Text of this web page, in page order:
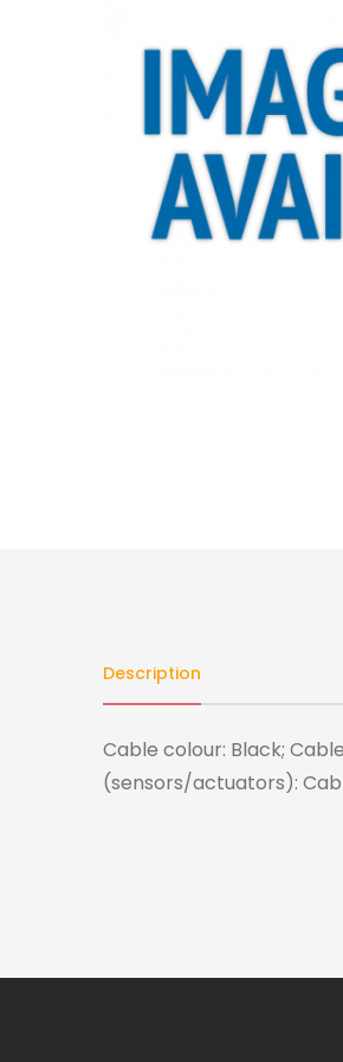
Description
Cable colour: Black;
(sensors/actuators):